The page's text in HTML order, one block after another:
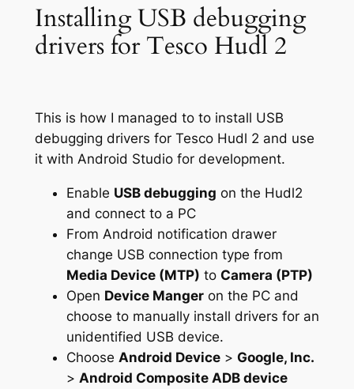
Installing USB debugging
drivers for Tesco Hudl 2
This is how I managed to to install USB
debugging drivers for Tesco Hudl 2 and use
it with Android Studio for development.
Enable USB debugging on the Hudl2
and connect to a PC
From Android notification drawer
change USB connection type from
Media Device (MTP) to Camera (PTP)
Open Device Mangeron the PC and
choose to manually install drivers for an
unidentified USB device.
Choose Android Device> Google, Inc.
> Android Composite ADB device